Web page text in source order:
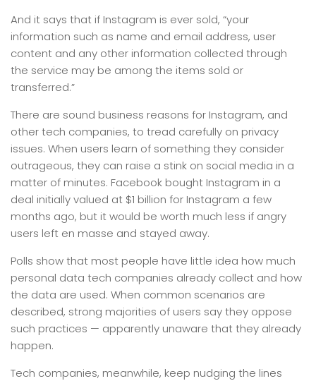
And it says that if Instagram is ever sold, “your
information such as name and email address, user
content and any other information collected through
the service may be among the items sold or
transferred.”
There are sound business reasons for Instagram, and
other tech companies, to tread carefully on privacy
issues. When users learn of something they consider
outrageous, they can raise a stink on social media in a
matter of minutes. Facebook bought Instagram in a
deal initially valued at $1 billion for Instagram a few
months ago, but it would be worth much less if angry
users left en masse and stayed away.
Polls show that most people have little idea how much
personal data tech companies already collect and how
the data are used. When common scenarios are
described, strong majorities of users say they oppose
such practices — apparently unaware that they already
happen.
Tech companies, meanwhile, keep nudging the lines